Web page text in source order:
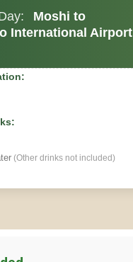
Moshi to
International Airport
(Other drinks not included)